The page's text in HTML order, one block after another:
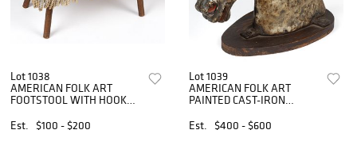
Lot 1038
AMERICAN FOLK ART
FOOTSTOOL WITH HOOKED
Est.
$100 - $200
Lot 1039
AMERICAN FOLK ART
PAINTED CAST-IRON
FINIAL
Est. $400 - $600